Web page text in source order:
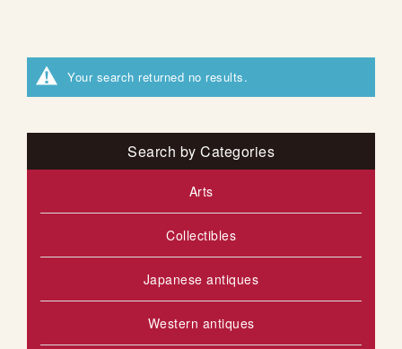
Your search returned no results.
Search by Categories
Arts
Collectibles
Japanese antiques
Western antiques